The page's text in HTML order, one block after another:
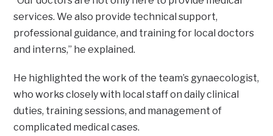
services. We also provide technical support,
professional guidance, and training for local doctors
and interns,” he explained.
He highlighted the work of the team’s gynaecologist,
who works closely with local staff on daily clinical
duties, training sessions, and management of
complicated medical cases.